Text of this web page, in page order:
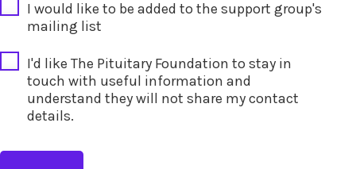
I would like to be added to the support group's
mailing list
I'd like The Pituitary Foundation to stay in
touch with useful information and
understand they will not share my contact
details.